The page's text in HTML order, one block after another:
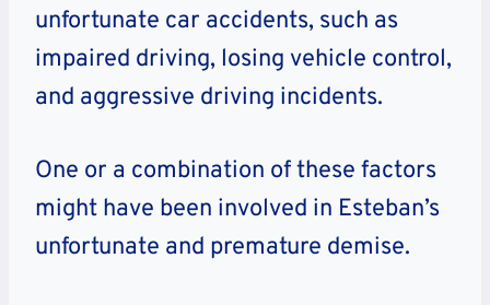
unfortunate car accidents, such as
impaired driving, losing vehicle control,
and aggressive driving incidents.
One or a combination of these factors
might have been involved in Esteban’s
unfortunate and premature demise.